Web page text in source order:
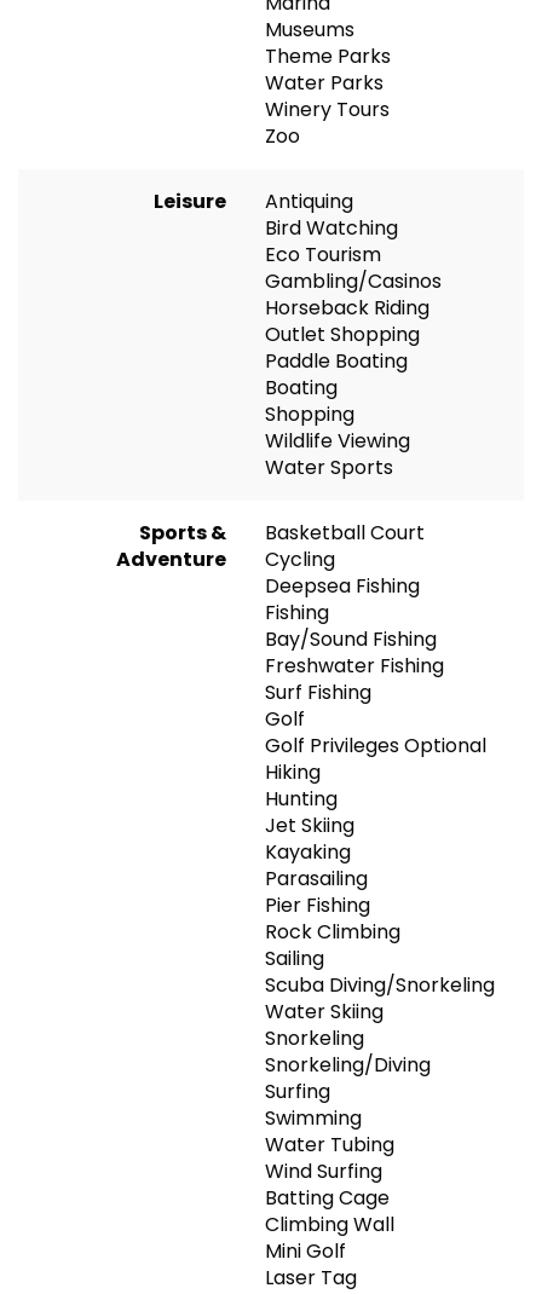
Museums
Theme Parks
Water Parks
Winery Tours
Zoo
Leisure
Antiquing
Bird Watching
Eco Tourism
Gambling/Casinos
Horseback Riding
Outlet Shopping
Paddle Boating
Boating
Shopping
Wildlife Viewing
Water Sports
Sports &
Adventure
Basketball Court
Cycling
Deepsea Fishing
Fishing
Bay/Sound Fishing
Freshwater Fishing
Surf Fishing
Golf
Golf Privileges Optional
Hiking
Hunting
Jet Skiing
Kayaking
Parasailing
Pier Fishing
Rock Climbing
Sailing
Scuba Diving/Snorkeling
Water Skiing
Snorkeling
Snorkeling/Diving
Surfing
Swimming
Water Tubing
Wind Surfing
Batting Cage
Climbing Wall
Mini Golf
Laser Tag